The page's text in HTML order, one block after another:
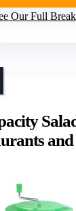
Our Full